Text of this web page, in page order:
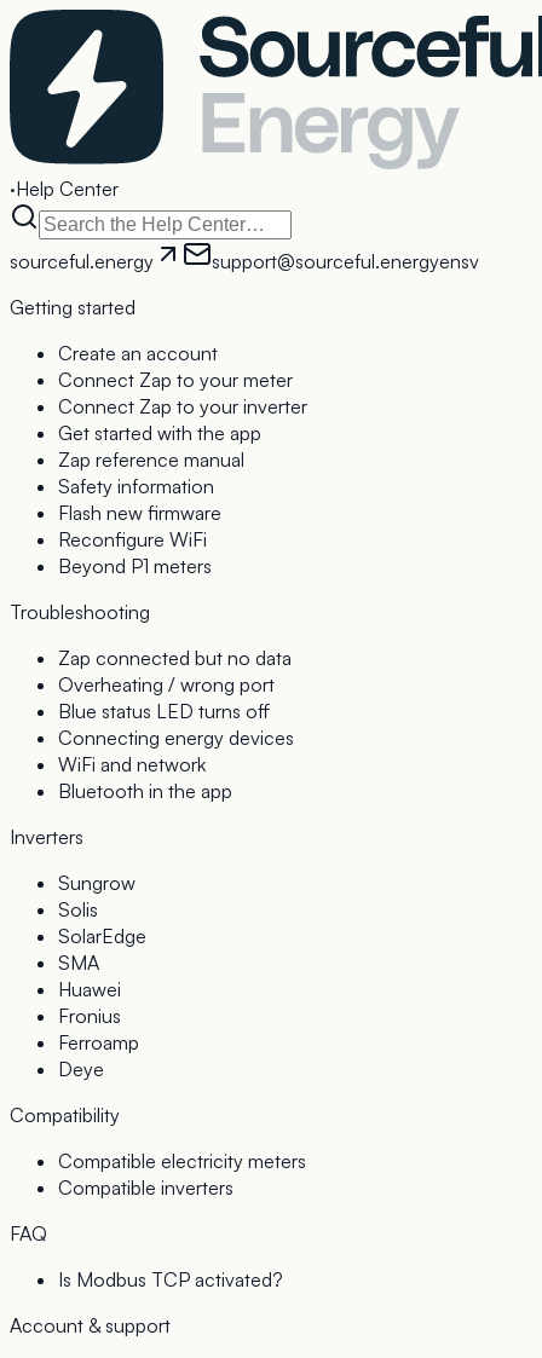
·Help Center
sourceful.energy support@sourceful.energyensv
Getting started
Create an account
Connect Zap to your meter
Connect Zap to your inverter
Get started with the app
Zap reference manual
Safety information
Flash new firmware
Reconfigure WiFi
Beyond P1 meters
Troubleshooting
Zap connected but no data
Overheating / wrong port
Blue status LED turns off
Connecting energy devices
WiFi and network
Bluetooth in the app
Inverters
Sungrow
Solis
SolarEdge
SMA
Huawei
Fronius
Ferroamp
Deye
Compatibility
Compatible electricity meters
Compatible inverters
FAQ
Is Modbus TCP activated?
Account & support